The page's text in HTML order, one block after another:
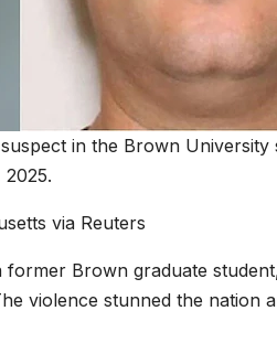
in the Brown
2025.
via Reuters
former Brown graduate
violence stunned the nation